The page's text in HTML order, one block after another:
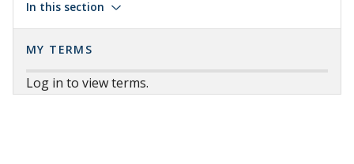
In this section
MY TERMS
Log in to view terms.